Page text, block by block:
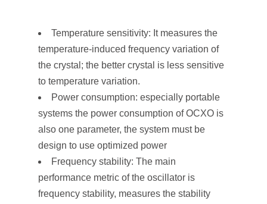
Temperature sensitivity: It measures the
temperature-induced frequency variation of
the crystal; the better crystal is less sensitive
to temperature variation.
Power consumption: especially portable
systems the power consumption of OCXO is
also one parameter, the system must be
design to use optimized power
Frequency stability: The main
performance metric of the oscillator is
frequency stability, measures the stability